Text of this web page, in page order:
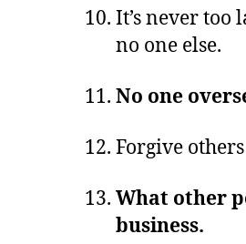
It’s never too
no one else.
No one
Forgive
What other
business.